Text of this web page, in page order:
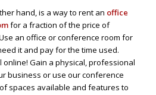
hand, is a way to rent an office
for a fraction of the price of
an office or conference room for
it and pay for the time used.
online! Gain a physical, professional
business or use our conference
spaces available and features to